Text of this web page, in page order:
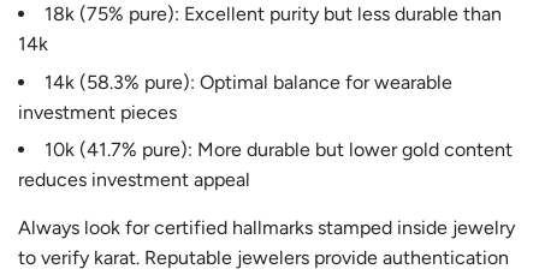
18k (75% pure): Excellent purity but less durable than
14k
14k (58.3% pure): Optimal balance for wearable
investment pieces
10k (41.7% pure): More durable but lower gold content
reduces investment appeal
Always look for certified hallmarks stamped inside jewelry
to verify karat. Reputable jewelers provide authentication